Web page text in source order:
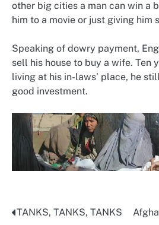
other big cities a man can win a
him to a movie or just giving him
Speaking of dowry payment,
sell his house to buy a wife. Ten
living at his in-laws’ place, he
good investment.
Post
TANKS, TANKS, TANKS